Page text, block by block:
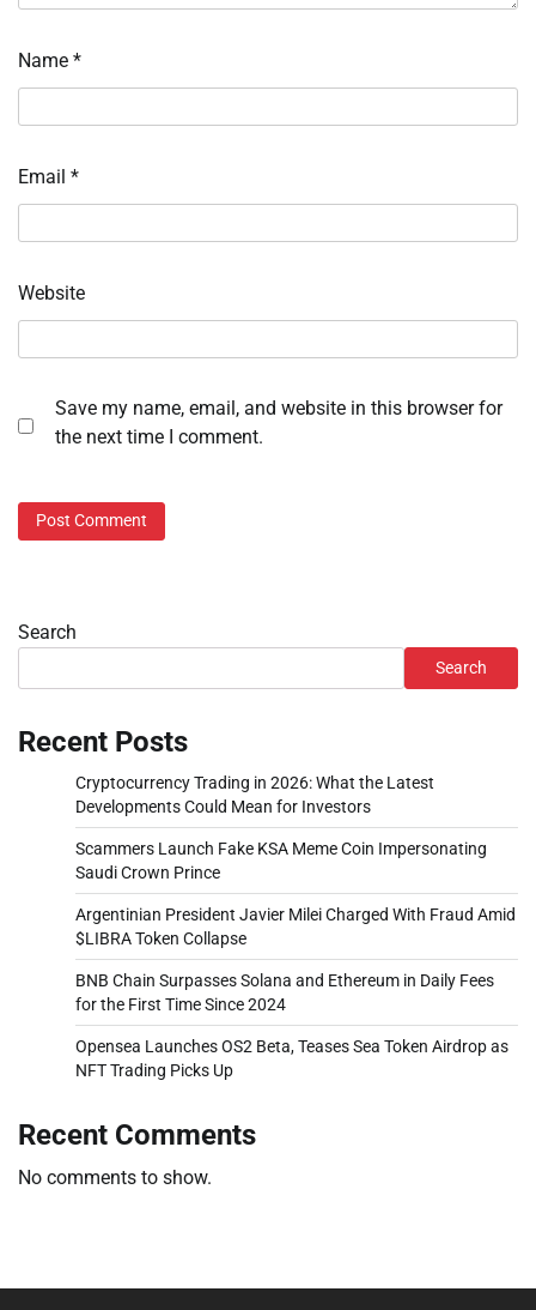
Name *
Email *
Website
Save my name, email, and website in this browser for
the next time I comment.
Search
Search
Recent Posts
Cryptocurrency Trading in 2026: What the Latest
Developments Could Mean for Investors
Scammers Launch Fake KSA Meme Coin Impersonating
Saudi Crown Prince
Argentinian President Javier Milei Charged With Fraud Amid
$LIBRA Token Collapse
BNB Chain Surpasses Solana and Ethereum in Daily Fees
for the First Time Since 2024
Opensea Launches OS2 Beta, Teases Sea Token Airdrop as
NFT Trading Picks Up
Recent Comments
No comments to show.